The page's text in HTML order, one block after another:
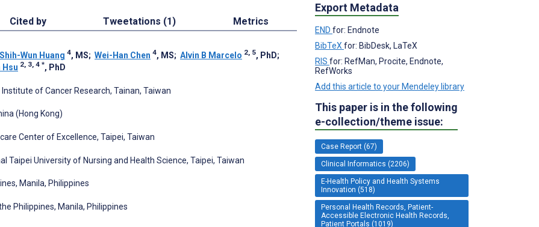
Cited by Tweetations (1) Metrics
Shih-Wun Huang 4, MS; Wei-Han Chen 4, MS; Alvin B Marcelo 2, 5, PhD;
Hsu 2, 3, 4 *, PhD
of Cancer Research, Tainan, Taiwan
(Hong Kong)
Center of Excellence, Taipei, Taiwan
University of Nursing and Health Science, Taipei, Taiwan
Manila, Philippines
Philippines, Manila, Philippines
Export Metadata
END for: Endnote
BibTeX for: BibDesk, LaTeX
RIS for: RefMan, Procite, Endnote,
RefWorks
Add this article to your Mendeley library
This paper is in the following
e-collection/theme issue:
Case Report (67)
Clinical Informatics (2206)
E-Health Policy and Health Systems
Innovation (518)
Personal Health Records, Patient-
Accessible Electronic Health Records,
Patient Portals (1019)